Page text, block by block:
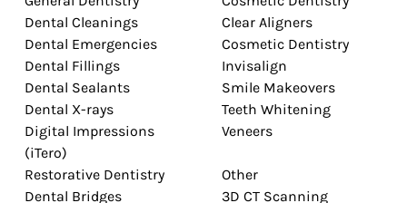
Dental Cleanings
Dental Emergencies
Dental Fillings
Dental Sealants
Dental X-rays
Digital Impressions
(iTero)
Clear Aligners
Cosmetic Dentistry
Invisalign
Smile Makeovers
Teeth Whitening
Veneers
Restorative Dentistry
Dental Bridges
Other
3D CT Scanning